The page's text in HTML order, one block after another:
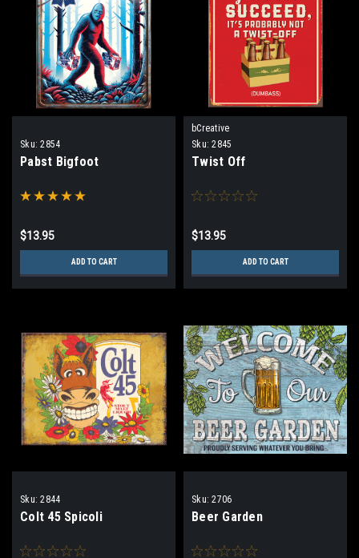
Sku: 2854
Pabst Bigfoot
$13.95
ADD TO CART
bCreative
Sku: 2845
Twist Off
$13.95
ADD TO CART
Sku: 2844
Colt 45 Spicoli
Sku: 2706
Beer Garden